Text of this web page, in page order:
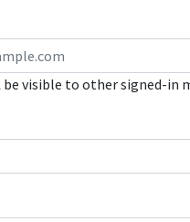
be visible to other signed-in